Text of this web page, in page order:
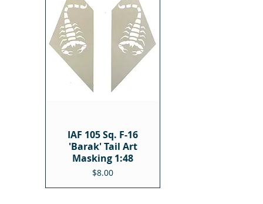
IAF 105 Sq. F-16
'Barak' Tail Art
Masking 1:48
Price
$8.00